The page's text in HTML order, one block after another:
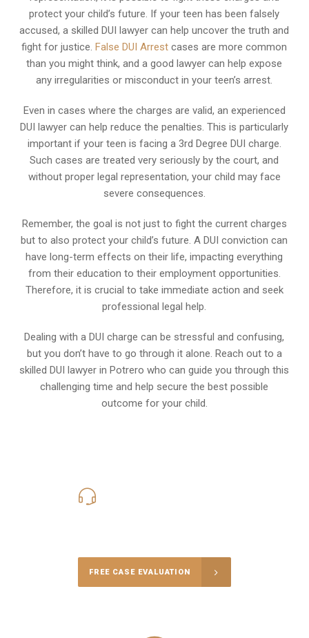
protect your child’s future. If your teen has been falsely
accused, a skilled DUI lawyer can help uncover the truth and
fight for justice.False DUI Arrest cases are more common
than you might think, and a good lawyer can help expose
any irregularities or misconduct in your teen’s arrest.
Even in cases where the charges are valid, an experienced
DUI lawyer can help reduce the penalties. This is particularly
important if your teen is facing a 3rd Degree DUI charge.
Such cases are treated very seriously by the court, and
without proper legal representation, your child may face
severe consequences.
Remember, the goal is not just to fight the current charges
but to also protect your child’s future. A DUI conviction can
have long-term effects on their life, impacting everything
from their education to their employment opportunities.
Therefore, it is crucial to take immediate action and seek
professional legal help.
Dealing with a DUI charge can be stressful and confusing,
but you don’t have to go through it alone. Reach out to a
skilled DUI lawyer in Potrero who can guide you through this
challenging time and help secure the best possible
outcome for your child.
FREE CASE EVALUATION